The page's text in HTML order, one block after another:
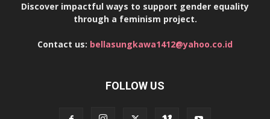
Discover impactful ways to support gender equality
through a feminism project.
Contact us: bellasungkawa1412@yahoo.co.id
FOLLOW US